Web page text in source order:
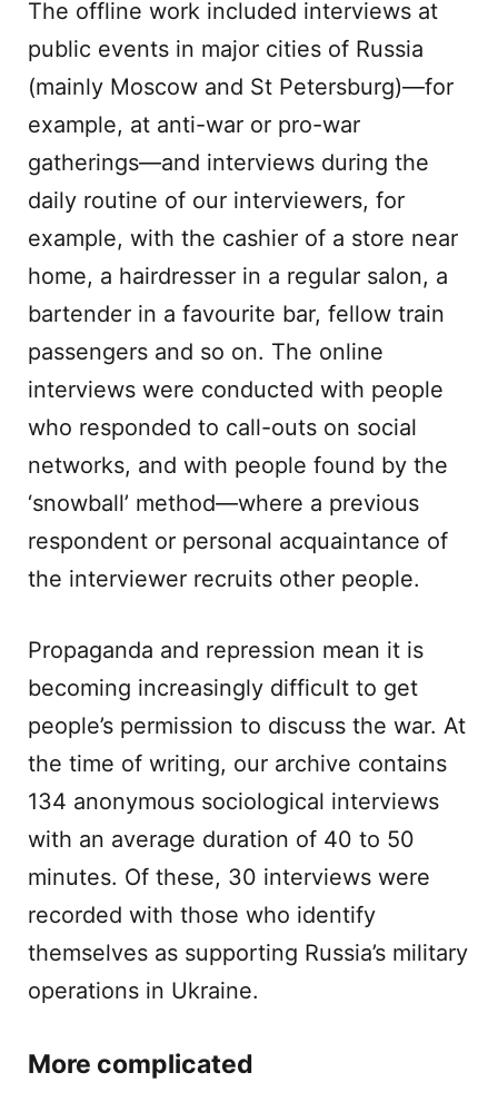
The offline work included interviews at
public events in major cities of Russia
(mainly Moscow and St Petersburg)—for
example, at anti-war or pro-war
gatherings—and interviews during the
daily routine of our interviewers, for
example, with the cashier of a store near
home, a hairdresser in a regular salon, a
bartender in a favourite bar, fellow train
passengers and so on. The online
interviews were conducted with people
who responded to call-outs on social
networks, and with people found by the
‘snowball’ method—where a previous
respondent or personal acquaintance of
the interviewer recruits other people.
Propaganda and repression mean it is
becoming increasingly difficult to get
people’s permission to discuss the war. At
the time of writing, our archive contains
134 anonymous sociological interviews
with an average duration of 40 to 50
minutes. Of these, 30 interviews were
recorded with those who identify
themselves as supporting Russia’s military
operations in Ukraine.
More complicated